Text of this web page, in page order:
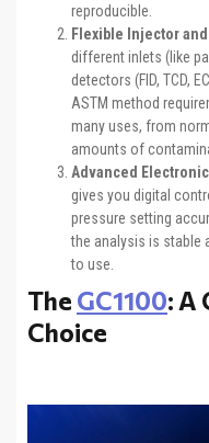
reproducible.
Flexible Injector
different inlets (like
detectors (FID, TCD,
ASTM method
many uses, from
amounts of
Advanced
gives you digital
pressure setting
the analysis is stable
to use.
The GC1100: A
Choice